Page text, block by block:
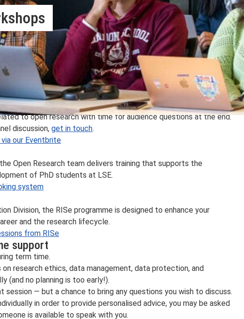
and events programme.
organise a number of training sessions, both online and in-person,
cover a range of information and tools you need to know as an
Group events
(ORWG)events are academic-led and usually feature a panel of
to open research with time for audience questions at the end.
discussion, get in touch.
our Eventbrite
Open Research team delivers training that supports the
of PhD students at LSE.
system
Division, the RISe programme is designed to enhance your
and the research lifecycle.
from RISe
support
term time.
research ethics, data management, data protection, and
(and no planning is too early!).
session — but a chance to bring any questions you wish to discuss.
in order to provide personalised advice, you may be asked
is available to speak with you.